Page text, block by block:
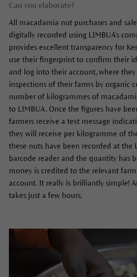
Can you elaborate?
All macadamia nut purchases and
digitally recorded using LIMBUA’s
provides excellent transparency for
use their fingerprint to confirm their
and log into their account, where
inspections of their farms by organic
number of kilogrammes of
to LIMBUA. Once the figures have
farmers receive a text message
they will receive per kilogramme of
these nuts have been recorded at the
barcode reader and the quantity has
money is credited to the relevant
account. It really is brilliantly simple!
takes just a few hours.